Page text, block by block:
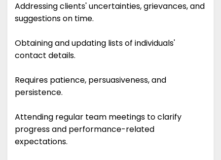
Addressing clients' uncertainties, grievances, and
suggestions on time.
Obtaining and updating lists of individuals'
contact details.
Requires patience, persuasiveness, and
persistence.
Attending regular team meetings to clarify
progress and performance-related
expectations.